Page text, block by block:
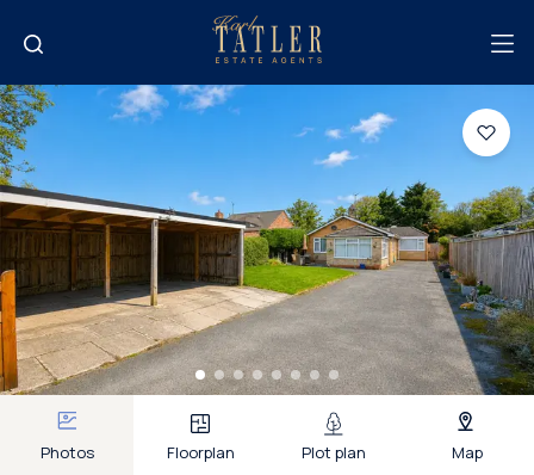
Photos Floorplan Plot plan Map